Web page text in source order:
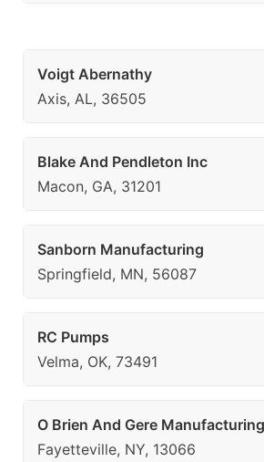
Voigt Abernathy
Axis, AL, 36505
Blake And Pendleton Inc
Macon, GA, 31201
Sanborn Manufacturing
Springfield, MN, 56087
RC Pumps
Velma, OK, 73491
O Brien And Gere Manufacturing
Fayetteville, NY, 13066